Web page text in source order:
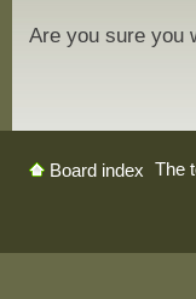
Are you sure you
Board index The